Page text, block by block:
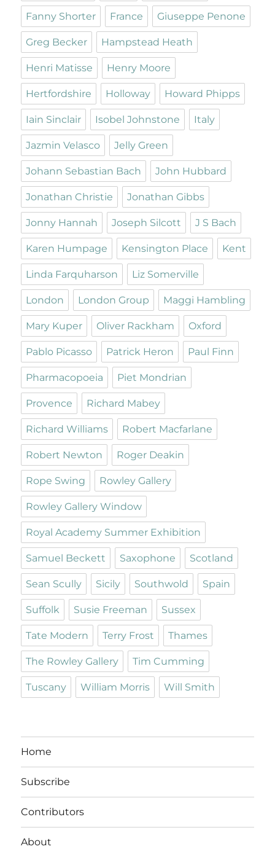
Fanny Shorter France Giuseppe Penone
Greg Becker Hampstead Heath
Henri Matisse Henry Moore
Hertfordshire Holloway Howard Phipps
Iain Sinclair Isobel Johnstone Italy
Jazmin Velasco Jelly Green
Johann Sebastian Bach John Hubbard
Jonathan Christie Jonathan Gibbs
Jonny Hannah Joseph Silcott J S Bach
Karen Humpage Kensington Place Kent
Linda Farquharson Liz Somerville
London London Group Maggi Hambling
Mary Kuper Oliver Rackham Oxford
Pablo Picasso Patrick Heron Paul Finn
Pharmacopoeia Piet Mondrian
Provence Richard Mabey
Richard Williams Robert Macfarlane
Robert Newton Roger Deakin
Rope Swing Rowley Gallery
Rowley Gallery Window
Royal Academy Summer Exhibition
Samuel Beckett Saxophone Scotland
Sean Scully Sicily Southwold Spain
Suffolk Susie Freeman Sussex
Tate Modern Terry Frost Thames
The Rowley Gallery Tim Cumming
Tuscany William Morris Will Smith
Home
Subscribe
Contributors
About